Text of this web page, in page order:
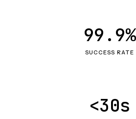
SUCCESS RATE
99.9%
<30s